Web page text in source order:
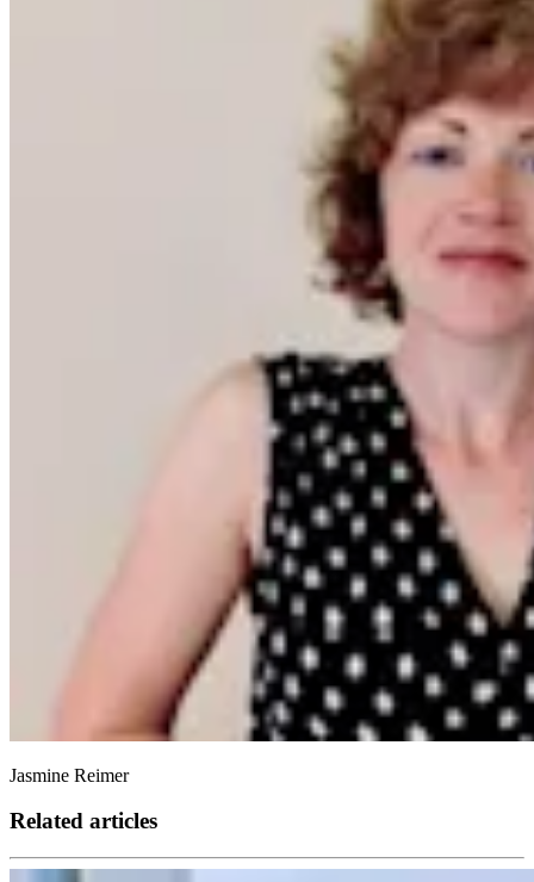
Jasmine Reimer
Related articles